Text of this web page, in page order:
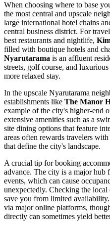
When choosing where to base
the most central and upscale
large international hotel chains
central business district. For
best restaurants and nightlife,
filled with boutique hotels and
Nyarutarama is an affluent
streets, golf course, and
more relaxed stay.
In the upscale Nyarutarama
establishments like The Manor
example of the city's higher-end
extensive amenities such as a
site dining options that feature
areas often rewards travelers
that define the city's landscape.
A crucial tip for booking
advance. The city is a major hub
events, which can cause
unexpectedly. Checking the
save you from limited
via major online platforms,
directly can sometimes yield